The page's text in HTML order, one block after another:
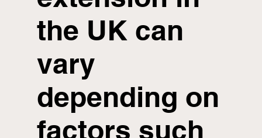
the UK can
vary
depending on
factors such